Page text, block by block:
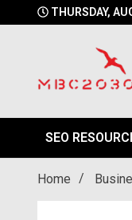
to
THURSDAY,
SEO
Home